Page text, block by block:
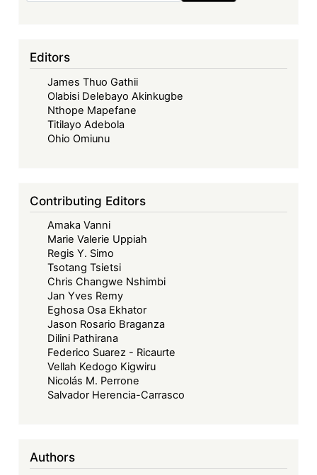
Editors
James Thuo Gathii
Olabisi Delebayo Akinkugbe
Nthope Mapefane
Titilayo Adebola
Ohio Omiunu
Contributing Editors
Amaka Vanni
Marie Valerie Uppiah
Regis Y. Simo
Tsotang Tsietsi
Chris Changwe Nshimbi
Jan Yves Remy
Eghosa Osa Ekhator
Jason Rosario Braganza
Dilini Pathirana
Federico Suarez - Ricaurte
Vellah Kedogo Kigwiru
Nicolás M. Perrone
Salvador Herencia-Carrasco
Authors